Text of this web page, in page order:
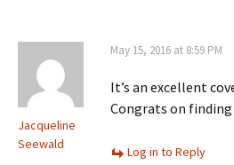
Jacqueline
Seewald
May 15, 2016 at 8:59 PM
It’s an excellent
Congrats on
Log in to Reply